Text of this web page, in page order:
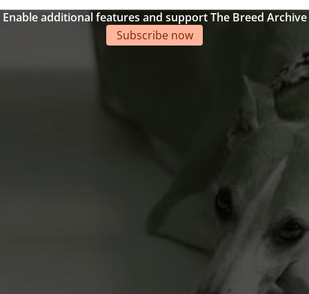
Enable additional features and support The Breed Archive
Subscribe now